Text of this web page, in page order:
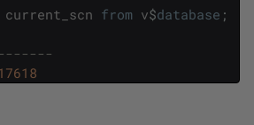
current_scn from v$database ;